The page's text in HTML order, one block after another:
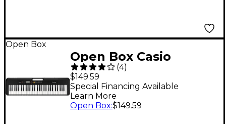
Open Box
Open Box Casio
Casiotone CT-S200 61-
Key Digital Keyboard
Level 1 Black
(4)
$149.59
Special Financing Available
Learn More
Open Box:$149.59